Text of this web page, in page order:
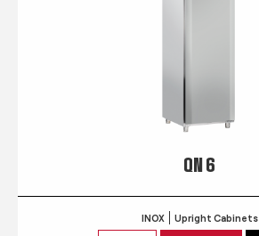
QN 6
INOX Upright Cabinets